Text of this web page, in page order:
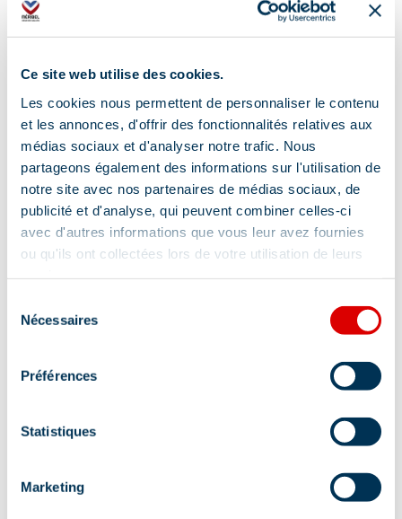
Ce site web utilise des cookies.
Les cookies nous permettent de personnaliser le contenu
et les annonces, d'offrir des fonctionnalités relatives aux
médias sociaux et d'analyser notre trafic. Nous
partageons également des informations sur l'utilisation de
notre site avec nos partenaires de médias sociaux, de
publicité et d'analyse, qui peuvent combiner celles-ci
avec d'autres informations que vous leur avez fournies
ou qu'ils ont collectées lors de votre utilisation de leurs
Nécessaires
Préférences
Statistiques
Marketing
550 Route Albert Gacon - Parc Olympique,
Additional location
in the Parc Olympique. Through the roc